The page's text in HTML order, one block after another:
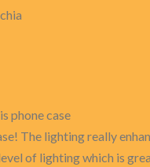
phone case
The lighting really
of lighting which is